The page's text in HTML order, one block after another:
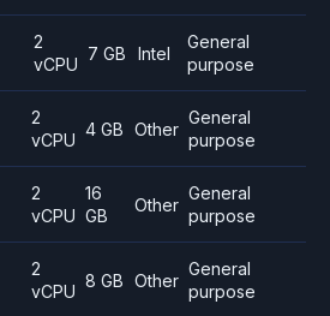
2
vCPU
7 GB Intel
General
purpose
2
vCPU
4 GB Other
General
purpose
2
vCPU
16
GB
Other
General
purpose
2
vCPU
8 GB Other
General
purpose